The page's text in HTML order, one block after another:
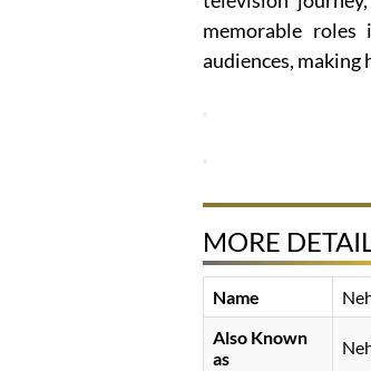
memorable
audiences,
MORE
Name
Also Known
as